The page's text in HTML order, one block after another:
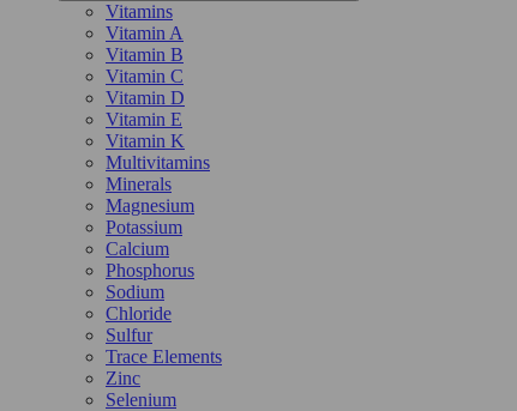
Vitamins
Vitamin A
Vitamin B
Vitamin C
Vitamin D
Vitamin E
Vitamin K
Multivitamins
Minerals
Magnesium
Potassium
Calcium
Phosphorus
Sodium
Chloride
Sulfur
Trace Elements
Zinc
Selenium